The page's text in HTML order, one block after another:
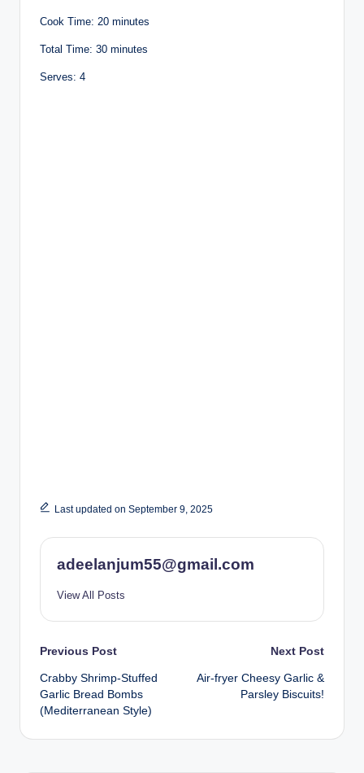
Cook Time: 20 minutes
Total Time: 30 minutes
Serves: 4
Last updated on September 9, 2025
adeelanjum55@gmail.com
View All Posts
Post
navigation
Previous Post
Crabby Shrimp-Stuffed
Garlic Bread Bombs
(Mediterranean Style)
Next Post
Air-fryer Cheesy Garlic &
Parsley Biscuits!